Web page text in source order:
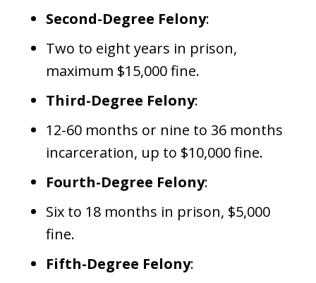
Second-Degree Felony:
Two to eight years in prison,
maximum $15,000 fine.
Third-Degree Felony:
12-60 months or nine to 36 months
incarceration, up to $10,000 fine.
Fourth-Degree Felony:
Six to 18 months in prison, $5,000
fine.
Fifth-Degree Felony: